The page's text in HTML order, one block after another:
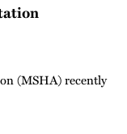
(MSHA) recently